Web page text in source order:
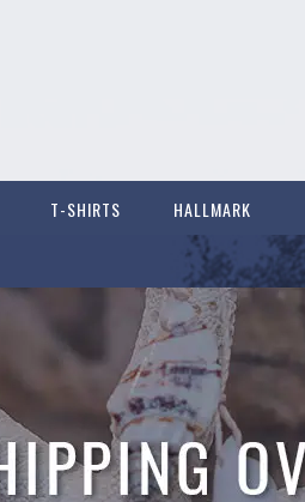
T-SHIRTS HALLMARK